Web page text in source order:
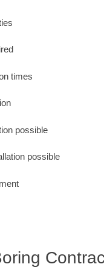
times
possible
possible